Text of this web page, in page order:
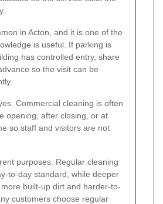
in Acton, and it is one of the
is useful. If parking is
has controlled entry, share
so the visit can be
Commercial cleaning is often
opening, after closing, or at
so staff and visitors are not
purposes. Regular cleaning
to-day standard, while deeper
built-up dirt and harder-to-
customers choose regular